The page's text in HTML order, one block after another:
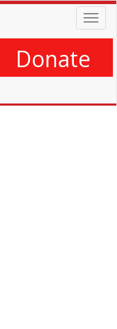
Donate